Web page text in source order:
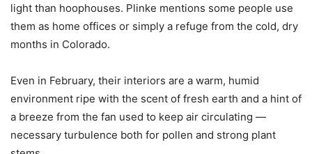
light than hoophouses. Plinke mentions some people use
them as home offices or simply a refuge from the cold, dry
months in Colorado.
Even in February, their interiors are a warm, humid
environment ripe with the scent of fresh earth and a hint of
a breeze from the fan used to keep air circulating —
necessary turbulence both for pollen and strong plant